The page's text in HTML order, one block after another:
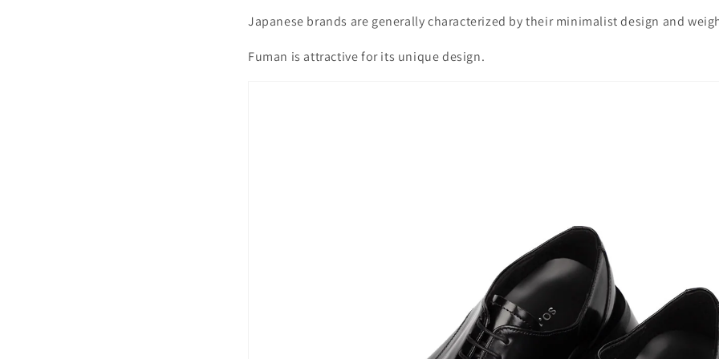
Japanese brands are generally characterized by their minimalist design and
Fuman is attractive for its unique design.